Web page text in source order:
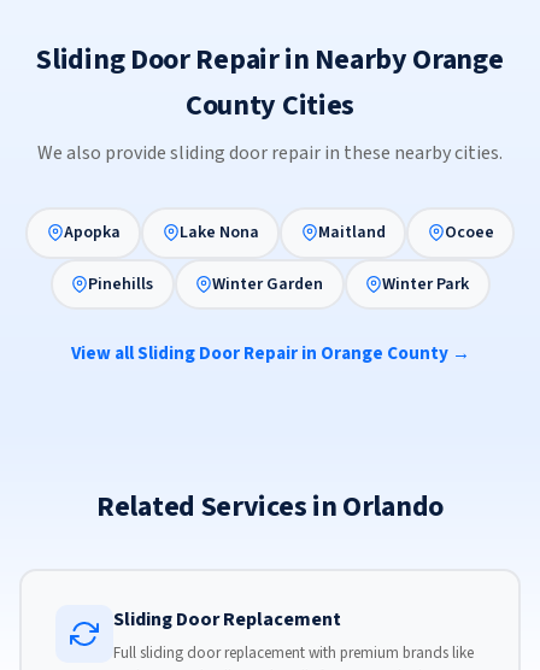
Sliding Door Repair in Nearby Orange
County Cities
We also provide sliding door repair in these nearby cities.
Apopka Lake Nona Maitland Ocoee
Pinehills Winter Garden Winter Park
View all Sliding Door Repair in Orange County →
Related Services in Orlando
Sliding Door Replacement
Full sliding door replacement with premium brands like